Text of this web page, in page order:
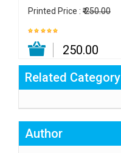
Printed Price : ₹ 250.00
₹ 250.00
Related Category
Author